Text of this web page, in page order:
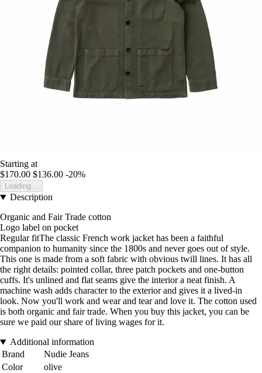
Starting at
$170.00 $136.00 -20%
Loading...
Description
Organic and Fair Trade cotton
Logo label on pocket
Regular fitThe classic French work jacket has been a faithful
companion to humanity since the 1800s and never goes out of style.
This one is made from a soft fabric with obvious twill lines. It has all
the right details: pointed collar, three patch pockets and one-button
cuffs. It's unlined and flat seams give the interior a neat finish. A
machine wash adds character to the exterior and gives it a lived-in
look. Now you'll work and wear and tear and love it. The cotton used
is both organic and fair trade. When you buy this jacket, you can be
sure we paid our share of living wages for it.
Additional information
Brand
Nudie Jeans
Color
olive